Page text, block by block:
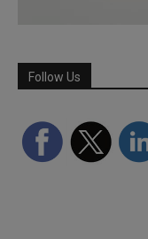
Follow Us